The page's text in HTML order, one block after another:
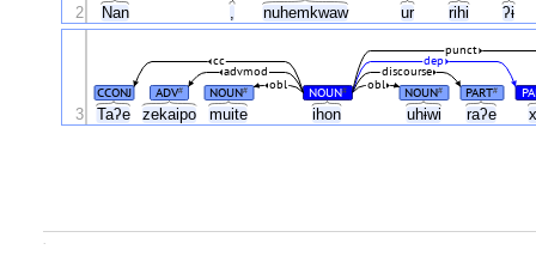
Nan nuhemkwaw ur rihi ʔɨ
2
Taʔe zekaipo muite ihon uhɨwi raʔe
CCONJ ADV# NOUN# NOUN# NOUN# PART#
obl obl
discourse
advmod
dep
punct
cc
3
.